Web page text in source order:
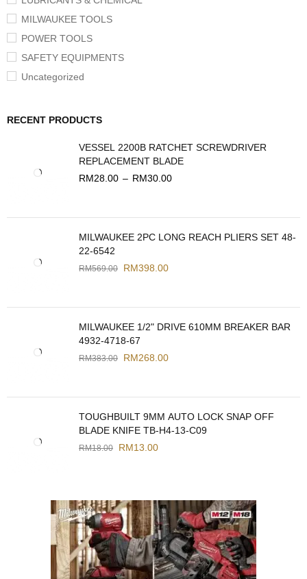
MILWAUKEE TOOLS
POWER TOOLS
SAFETY EQUIPMENTS
Uncategorized
RECENT PRODUCTS
VESSEL 2200B RATCHET SCREWDRIVER
REPLACEMENT BLADE
RM28.00 – RM30.00
MILWAUKEE 2PC LONG REACH PLIERS SET 48-
22-6542
RM569.00 RM398.00
MILWAUKEE 1/2" DRIVE 610MM BREAKER BAR
4932-4718-67
RM383.00 RM268.00
TOUGHBUILT 9MM AUTO LOCK SNAP OFF
BLADE KNIFE TB-H4-13-C09
RM18.00 RM13.00